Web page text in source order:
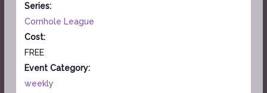
Series:
Cornhole League
Cost:
FREE
Event Category:
weekly